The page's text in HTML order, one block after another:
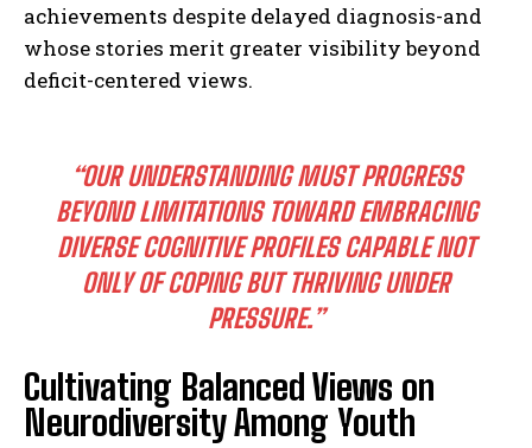
I've read and accept the Privacy Policy.
achievements despite delayed diagnosis-and
whose stories merit greater visibility beyond
deficit-centered views.
“OUR UNDERSTANDING MUST PROGRESS
BEYOND LIMITATIONS TOWARD EMBRACING
DIVERSE COGNITIVE PROFILES CAPABLE NOT
ONLY OF COPING BUT THRIVING UNDER
PRESSURE.”
Cultivating Balanced Views on
Neurodiversity Among Youth